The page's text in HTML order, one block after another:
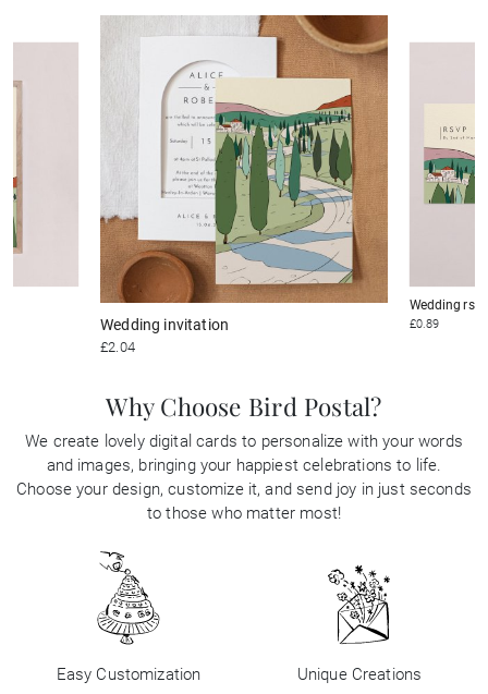
Wedding invitation
£2.04
Wedding
£0.89
Why Choose Bird Postal?
We create lovely digital cards to personalize with your words
and images, bringing your happiest celebrations to life.
Choose your design, customize it, and send joy in just seconds
to those who matter most!
Easy Customization Unique Creations